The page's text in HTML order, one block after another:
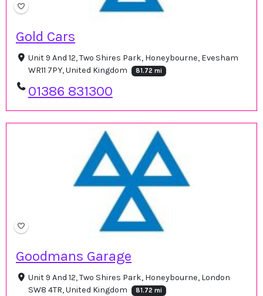
Gold Cars
Unit 9 And 12, Two Shires Park, Honeybourne, Evesham
WR11 7PY, United Kingdom
81.72 mi
01386 831300
Goodmans Garage
Unit 9 And 12, Two Shires Park, Honeybourne, London
SW8 4TR, United Kingdom
81.72 mi